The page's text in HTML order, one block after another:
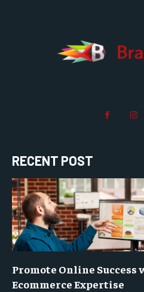
RECENT POST
Promote Online Success
Ecommerce Expertise